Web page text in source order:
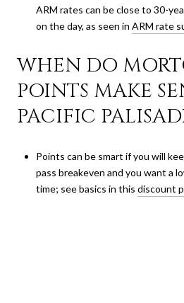
ARM rates can be close to 30-
on the day, as seen in ARM rate
WHEN DO
POINTS MAKE
PACIFIC
Points can be smart if you will
pass breakeven and you want a
time; see basics in this discount